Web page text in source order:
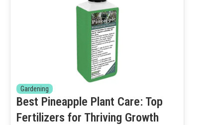
Gardening
Best Pineapple Plant Care: Top
Fertilizers for Thriving Growth